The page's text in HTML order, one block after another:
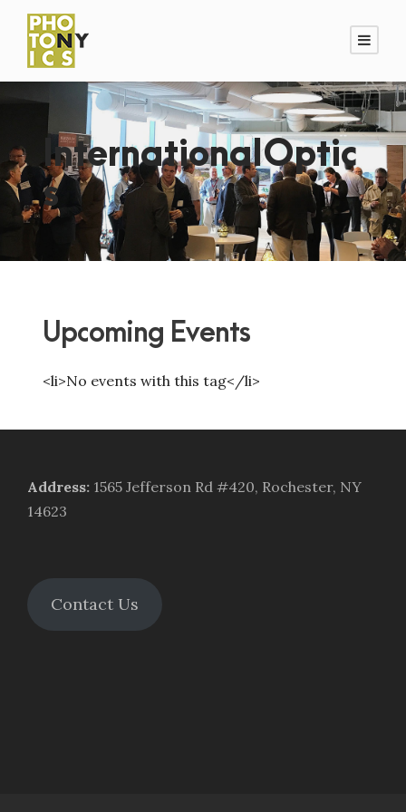
InternationalOptic
s
Upcoming Events
<li>No events with this tag</li>
Address: 1565 Jefferson Rd #420, Rochester, NY
14623
Contact Us